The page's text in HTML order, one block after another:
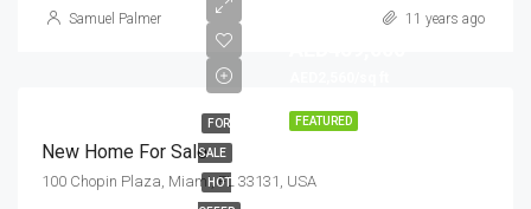
Samuel Palmer 11 years ago
FEATURED
FOR
SALE
HOT
New Home For Sale
100 Chopin Plaza, Miami, FL 33131, USA